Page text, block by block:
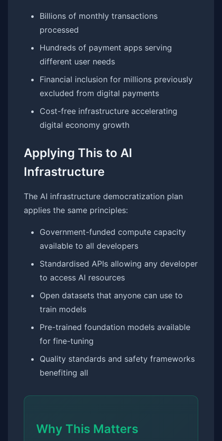
Billions of monthly transactions
processed
Hundreds of payment apps serving
different user needs
Financial inclusion for millions previously
excluded from digital payments
Cost-free infrastructure accelerating
digital economy growth
Applying This to AI
Infrastructure
The AI infrastructure democratization plan
applies the same principles:
Government-funded compute capacity
available to all developers
Standardised APIs allowing any developer
to access AI resources
Open datasets that anyone can use to
train models
Pre-trained foundation models available
for fine-tuning
Quality standards and safety frameworks
benefiting all
Why This Matters